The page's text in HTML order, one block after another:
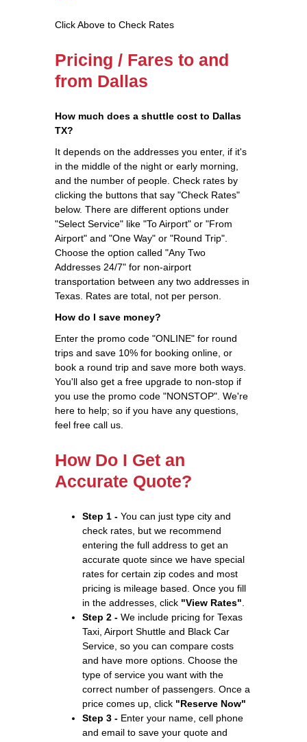
Click Above to Check Rates
Pricing / Fares to and
from Dallas
How much does a shuttle cost to Dallas
TX?
It depends on the addresses you enter, if it's
in the middle of the night or early morning,
and the number of people. Check rates by
clicking the buttons that say "Check Rates"
below. There are different options under
"Select Service" like "To Airport" or "From
Airport" and "One Way" or "Round Trip".
Choose the option called "Any Two
Addresses 24/7" for non-airport
transportation between any two addresses in
Texas. Rates are total, not per person.
How do I save money?
Enter the promo code "ONLINE" for round
trips and save 10% for booking online, or
book a round trip and save more both ways.
You'll also get a free upgrade to non-stop if
you use the promo code "NONSTOP". We're
here to help; so if you have any questions,
feel free call us.
How Do I Get an
Accurate Quote?
Step 1 - You can just type city and
check rates, but we recommend
entering the full address to get an
accurate quote since we have special
rates for certain zip codes and most
pricing is mileage based. Once you fill
in the addresses, click "View Rates"
Step 2 - We include pricing for Texas
Taxi, Airport Shuttle and Black Car
Service, so you can compare costs
and have more options. Choose the
type of service you want with the
correct number of passengers. Once a
price comes up, click "Reserve Now"
Step 3 - Enter your name, cell phone
and email to save your quote and